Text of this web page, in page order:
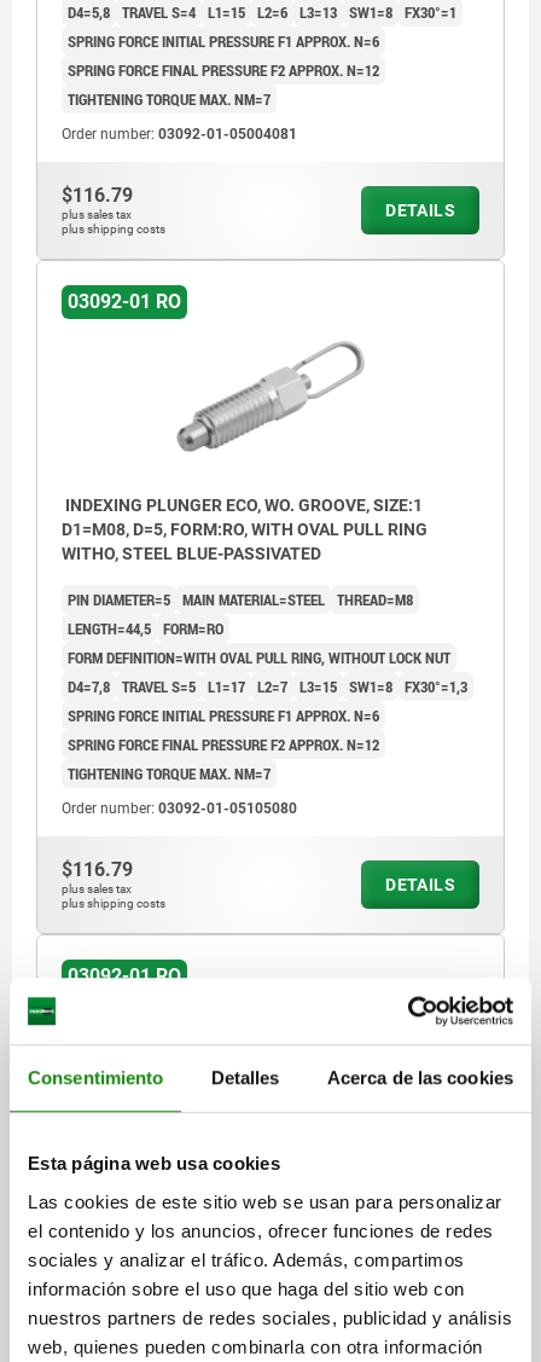
Consentimiento Detalles Acerca de las cookies
Esta página web usa cookies
Las cookies de este sitio web se usan para personalizar
el contenido y los anuncios, ofrecer funciones de redes
sociales y analizar el tráfico. Además, compartimos
información sobre el uso que haga del sitio web con
nuestros partners de redes sociales, publicidad y análisis
web, quienes pueden combinarla con otra información
D4=5,8 TRAVEL S=4 L1=15 L2=6 L3=13 SW1=8 FX30°=1
SPRING FORCE INITIAL PRESSURE F1 APPROX. N=6
SPRING FORCE FINAL PRESSURE F2 APPROX. N=12
TIGHTENING TORQUE MAX. NM=7
Order number: 03092-01-05004081
$116.79
plus sales tax
plus shipping costs
DETAILS
03092-01 RO
INDEXING PLUNGER ECO, WO. GROOVE, SIZE:1
D1=M08, D=5, FORM:RO, WITH OVAL PULL RING
WITHO, STEEL BLUE-PASSIVATED
PIN DIAMETER=5 MAIN MATERIAL=STEEL THREAD=M8
LENGTH=44,5 FORM=RO
FORM DEFINITION=WITH OVAL PULL RING, WITHOUT LOCK NUT
D4=7,8 TRAVEL S=5 L1=17 L2=7 L3=15 SW1=8 FX30°=1,3
SPRING FORCE INITIAL PRESSURE F1 APPROX. N=6
SPRING FORCE FINAL PRESSURE F2 APPROX. N=12
TIGHTENING TORQUE MAX. NM=7
Order number: 03092-01-05105080
$116.79
plus sales tax
plus shipping costs
DETAILS
03092-01 RO
INDEXING PLUNGER ECO, WO. GROOVE, SIZE:1
D1=M08X1, D=5, FORM:RO, WITH OVAL PULL RING
WITHO, STEEL BLUE-PASSIVATED
PIN DIAMETER=5 MAIN MATERIAL=STEEL THREAD=M8X1
LENGTH=44,5
FORM=RO
FORM DEFINITION=WITH OVAL PULL RING, WITHOUT LOCK NUT